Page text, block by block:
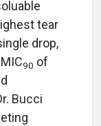
tear
drop,
90 of
Bucci